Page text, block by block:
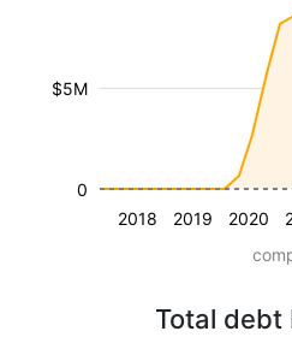
2018 2019 2020
$5M
0
Total debt